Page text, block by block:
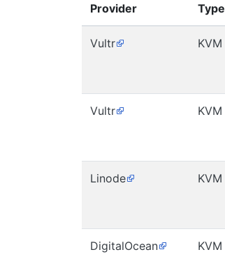
Provider Type
Vultr KVM
Vultr KVM
Linode KVM
DigitalOcean KVM